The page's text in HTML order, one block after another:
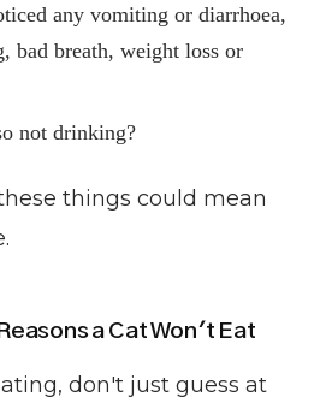
any vomiting or diarrhoea,
bad breath, weight loss or
not drinking?
things could mean
a Cat Won't Eat
don't just guess at